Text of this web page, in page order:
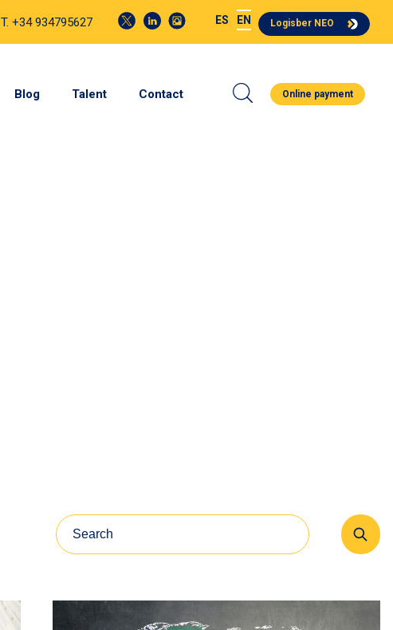
T. +34 934795627 ES EN Logisber NEO
Blog Talent Contact Online payment